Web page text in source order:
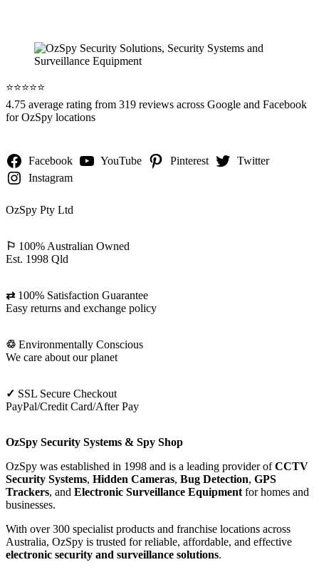
⭐️⭐️⭐️⭐️⭐️
4.75 average rating from 319 reviews across Google and Facebook
for OzSpy locations
Facebook YouTube Pinterest
Twitter
Instagram
OzSpy Pty Ltd
⚐ 100% Australian Owned
Est. 1998 Qld
⇄100% Satisfaction Guarantee
Easy returns and exchange policy
♲ Environmentally Conscious
We care about our planet
✓ SSL Secure Checkout
PayPal/Credit Card/After Pay
OzSpy Security Systems & Spy Shop
OzSpy was established in 1998 and is a leading provider ofCCTV
Security Systems, Hidden Cameras, Bug Detection, GPS
Trackers, and Electronic Surveillance Equipment for homes and
businesses.
With over 300 specialist products and franchise locations across
Australia, OzSpy is trusted for reliable, affordable, and effective
electronic security and surveillance solutions.